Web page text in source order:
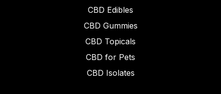
CBD Edibles
CBD Gummies
CBD Topicals
CBD for Pets
CBD Isolates